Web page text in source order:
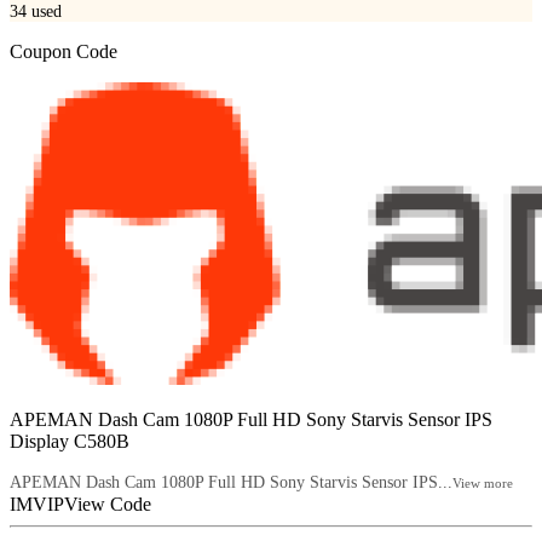
34 used
Coupon Code
APEMAN Dash Cam 1080P Full HD Sony Starvis Sensor IPS
Display C580B
APEMAN Dash Cam 1080P Full HD Sony Starvis Sensor IPS... View more
IMVIPView Code